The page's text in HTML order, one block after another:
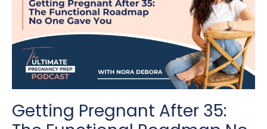
Getting Pregnant After 35: